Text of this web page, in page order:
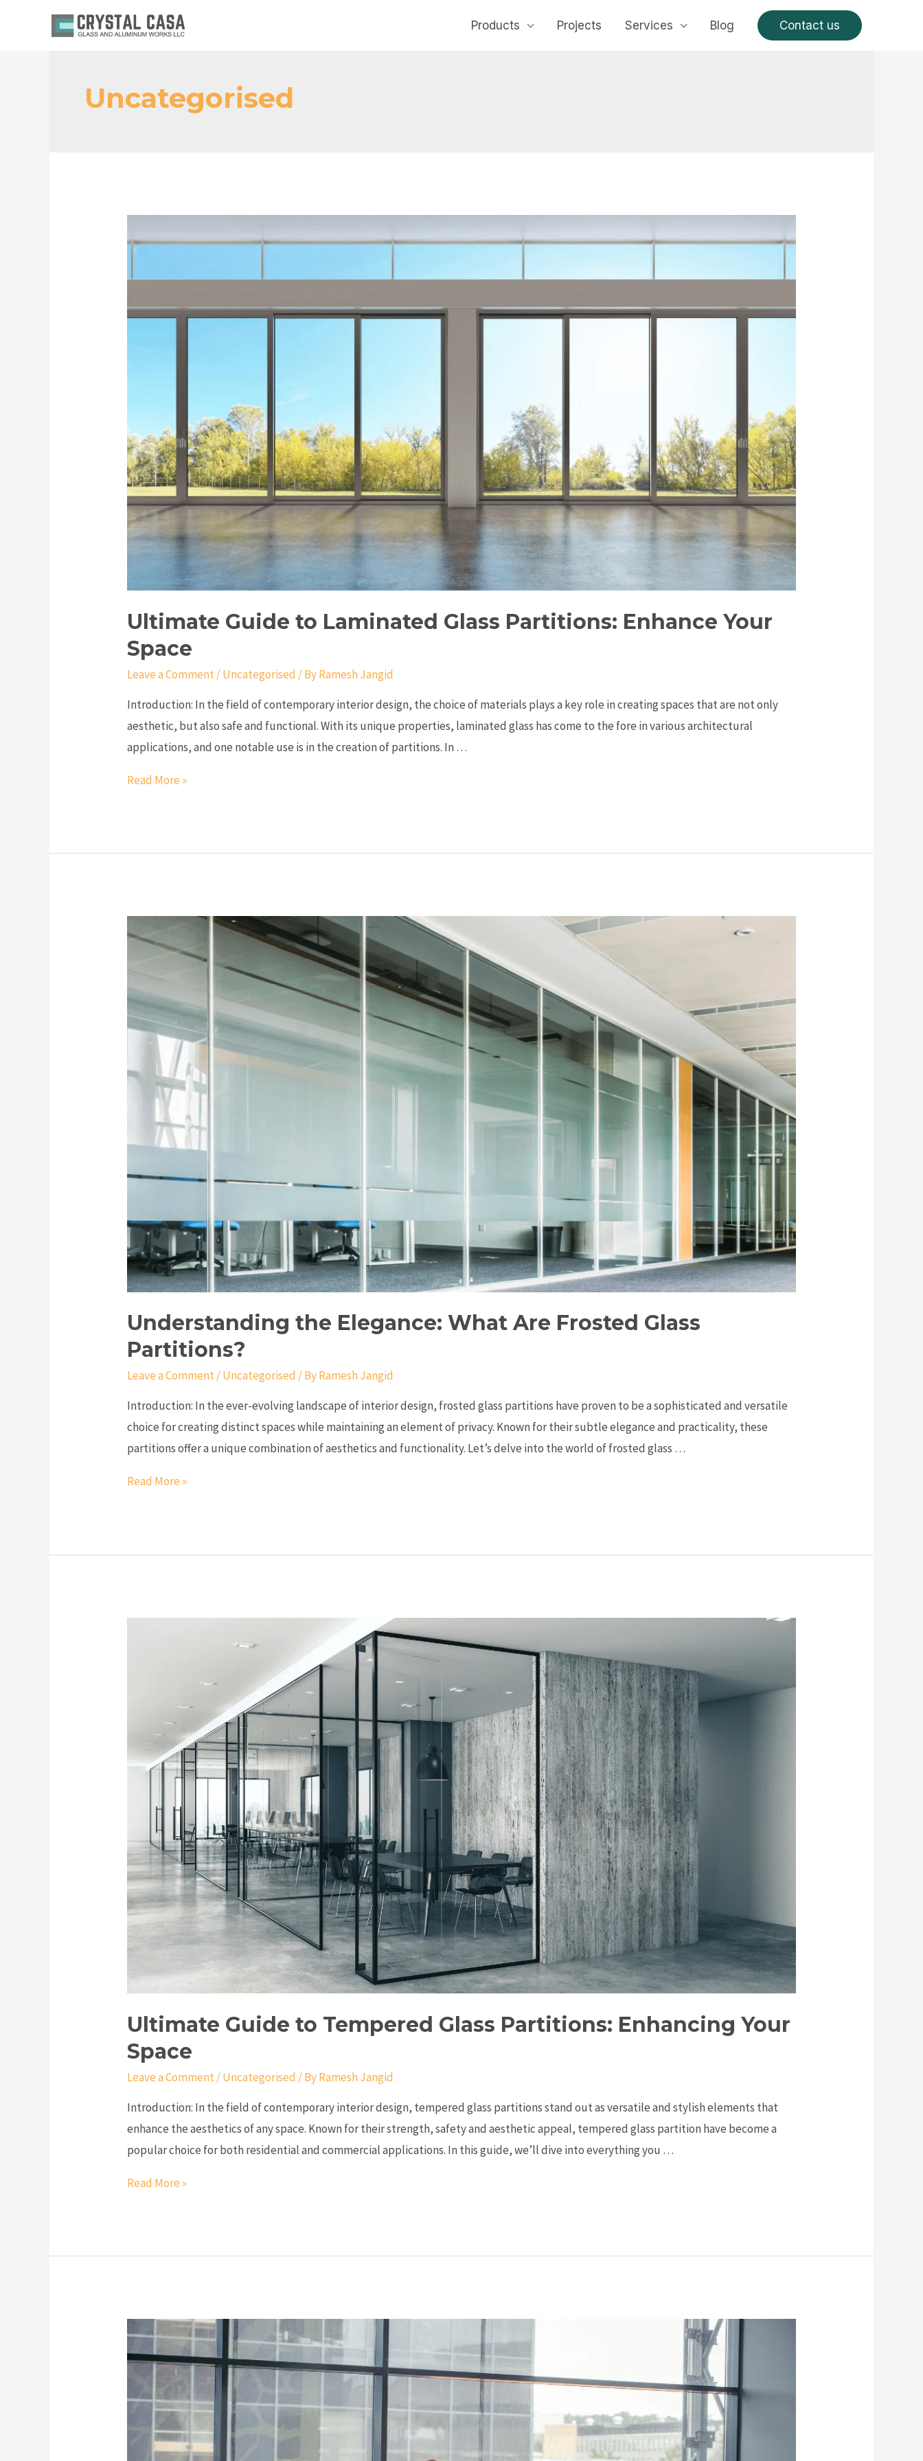
Products Projects Services Blog Contact us
Uncategorised
Ultimate Guide to Laminated Glass Partitions: Enhance Your
Space
Leave a Comment/Uncategorised / ByRamesh Jangid
Introduction: In the field of contemporary interior design, the choice of materials plays a key role in creating spaces that are not only
aesthetic, but also safe and functional. With its unique properties, laminated glass has come to the fore in various architectural
applications, and one notable use is in the creation of partitions. In …
Read More »
Understanding the Elegance: What Are Frosted Glass
Partitions?
Leave a Comment/Uncategorised / ByRamesh Jangid
Introduction: In the ever-evolving landscape of interior design, frosted glass partitions have proven to be a sophisticated and versatile
choice for creating distinct spaces while maintaining an element of privacy. Known for their subtle elegance and practicality, these
partitions offer a unique combination of aesthetics and functionality. Let’s delve into the world of frosted glass …
Read More »
Ultimate Guide to Tempered Glass Partitions: Enhancing Your
Space
Leave a Comment/Uncategorised / ByRamesh Jangid
Introduction: In the field of contemporary interior design, tempered glass partitions stand out as versatile and stylish elements that
enhance the aesthetics of any space. Known for their strength, safety and aesthetic appeal, tempered glass partition have become a
popular choice for both residential and commercial applications. In this guide, we’ll dive into everything you …
Read More »